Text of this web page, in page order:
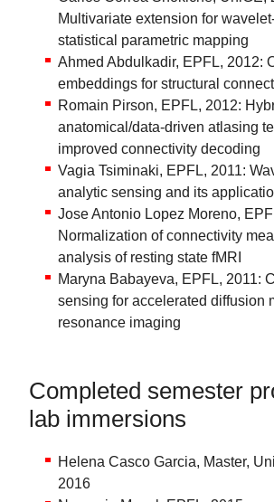
Multivariate extension for
statistical parametric mapping
Ahmed Abdulkadir, EPFL, 2012:
embeddings for structural
Romain Pirson, EPFL, 2012:
anatomical/data-driven atlasing
improved connectivity decoding
Vagia Tsiminaki, EPFL, 2011:
analytic sensing and its
Jose Antonio Lopez Moreno,
Normalization of connectivity
analysis of resting state fMRI
Maryna Babayeva, EPFL, 2011:
sensing for accelerated diffusion
resonance imaging
Completed semester
lab immersions
Helena Casco Garcia, Master,
2016